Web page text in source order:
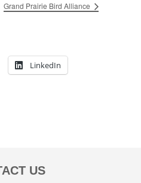
Grand Prairie Bird Alliance
LinkedIn
US